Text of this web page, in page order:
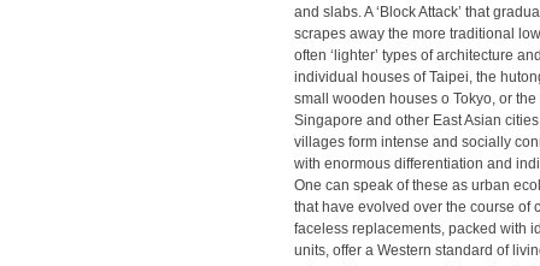
and slabs. A ‘Block Attack’ that
scrapes away the more traditional
often ‘lighter’ types of architecture
individual houses of Taipei, the
small wooden houses o Tokyo, or
Singapore and other East Asian
villages form intense and socially
with enormous differentiation and
One can speak of these as urban
that have evolved over the course of
faceless replacements, packed with
units, offer a Western standard of